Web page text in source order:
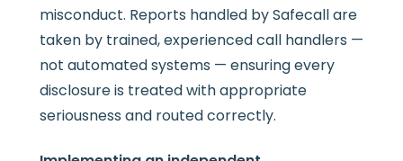
misconduct. Reports handled by Safecall are
taken by trained, experienced call handlers —
not automated systems — ensuring every
disclosure is treated with appropriate
seriousness and routed correctly.